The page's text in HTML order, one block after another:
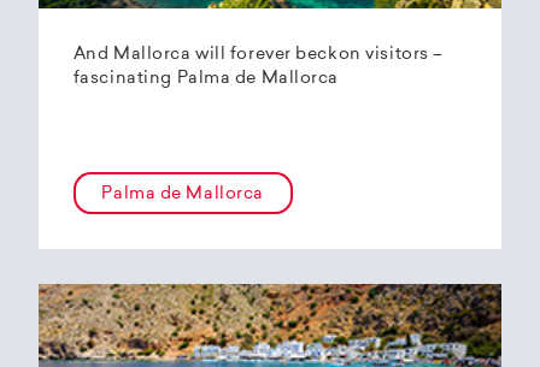
And Mallorca will forever beckon visitors –
fascinating Palma de Mallorca
Palma de Mallorca